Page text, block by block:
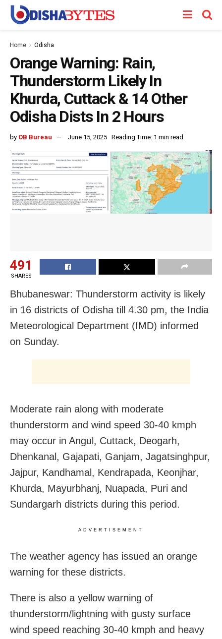
Home Odisha
Orange Warning: Rain,
Thunderstorm Likely In
Khurda, Cuttack & 14 Other
Odisha Dists In 2 Hours
by OB Bureau June 15, 2025 Reading Time: 1 min read
491
SHARES
Bhubaneswar: Thunderstorm activity is likely
in 16 districts of Odisha till 4.30 pm, the India
Meteorological Department (IMD) informed
on Sunday.
Moderate rain along with moderate
thunderstorm and wind speed 30-40 kmph
may occur in Angul, Cuttack, Deogarh,
Dhenkanal, Gajapati, Ganjam, Jagatsinghpur,
Jajpur, Kandhamal, Kendrapada, Keonjhar,
Khurda, Mayurbhanj, Nuapada, Puri and
Sundargarh districts during this period.
ADVERTISEMENT
The weather agency has issued an orange
warning for these districts.
There is also a yellow warning of
thunderstorm/lightning with gusty surface
wind speed reaching 30-40 kmph and heavy